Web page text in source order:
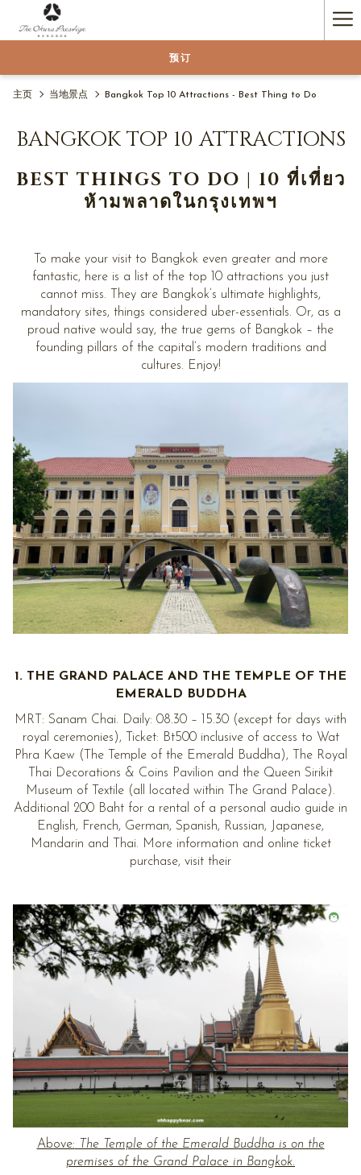
预订
主页 当地景点 Bangkok Top 10 Attractions - Best Thing to Do
BANGKOK TOP 10 ATTRACTIONS
BEST THINGS TO DO | 10 ที่เที่ยว
ห้ามพลาดในกรุงเทพฯ
To make your visit to Bangkok even greater and more
fantastic, here is a list of the top 10 attractions you just
cannot miss. They are Bangkok’s ultimate highlights,
mandatory sites, things considered uber-essentials. Or, as a
proud native would say, the true gems of Bangkok – the
founding pillars of the capital’s modern traditions and
cultures. Enjoy!
1. THE GRAND PALACE AND THE TEMPLE OF THE
EMERALD BUDDHA
MRT: Sanam Chai. Daily: 08.30 – 15.30 (except for days with
royal ceremonies), Ticket: Bt500 inclusive of access to Wat
Phra Kaew (The Temple of the Emerald Buddha), The Royal
Thai Decorations & Coins Pavilion and the Queen Sirikit
Museum of Textile (all located within The Grand Palace).
Additional 200 Baht for a rental of a personal audio guide in
English, French, German, Spanish, Russian, Japanese,
Mandarin and Thai. More information and online ticket
purchase, visit their
Above: The Temple of the Emerald Buddha is on the
premises of the Grand Palace in Bangkok.